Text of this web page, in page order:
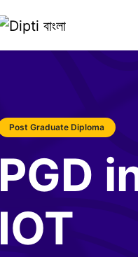
Post Graduate Diploma
PGD
IOT